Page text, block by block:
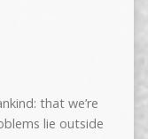
that we’re
lie outside